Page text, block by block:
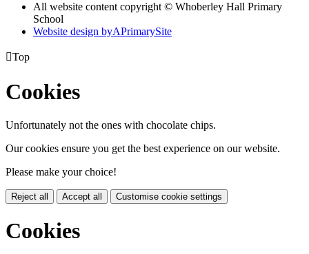
All website content copyright © Whoberley Hall Primary
School
Website design byAPrimarySite
Top
Cookies
Unfortunately not the ones with chocolate chips.
Our cookies ensure you get the best experience on our website.
Please make your choice!
Reject all Accept all Customise cookie settings
Cookies